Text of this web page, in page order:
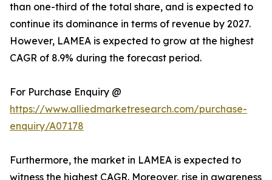
than one-third of the total share, and is expected to
continue its dominance in terms of revenue by 2027.
However, LAMEA is expected to grow at the highest
CAGR of 8.9% during the forecast period.
For Purchase Enquiry @
https://www.alliedmarketresearch.com/purchase-
enquiry/A07178
Furthermore, the market in LAMEA is expected to
witness the highest CAGR. Moreover, rise in awareness